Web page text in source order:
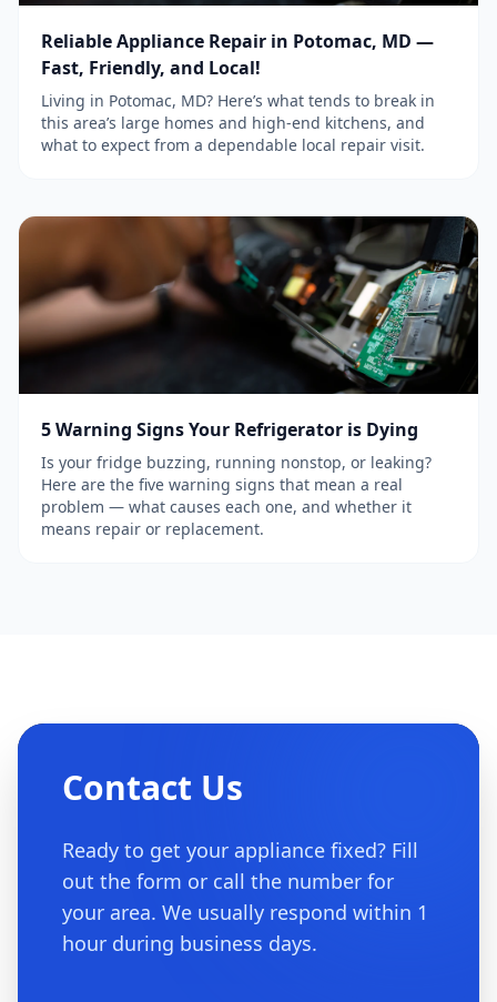
Reliable Appliance Repair in Potomac, MD —
Fast, Friendly, and Local!
Living in Potomac, MD? Here’s what tends to break in
this area’s large homes and high-end kitchens, and
what to expect from a dependable local repair visit.
5 Warning Signs Your Refrigerator is Dying
Is your fridge buzzing, running nonstop, or leaking?
Here are the five warning signs that mean a real
problem — what causes each one, and whether it
means repair or replacement.
Contact Us
Ready to get your appliance fixed? Fill
out the form or call the number for
your area. We usually respond within 1
hour during business days.